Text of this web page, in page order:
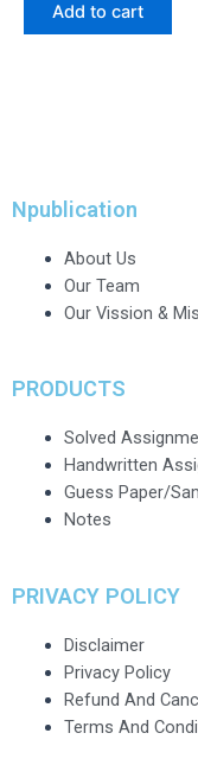
Add to cart
Npublication
About Us
Our Team
Our Vission &
PRODUCTS
Solved
Handwritten
Guess Paper/
Notes
PRIVACY POLICY
Disclaimer
Privacy Policy
Refund And
Terms And